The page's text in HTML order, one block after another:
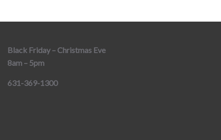
Black Friday – Christmas Eve
8am – 5pm
631-369-1300